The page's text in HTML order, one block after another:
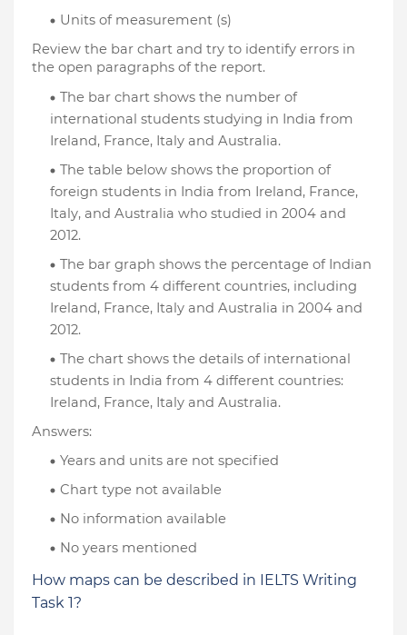
Units of measurement (s)
Review the bar chart and try to identify errors in
the open paragraphs of the report.
The bar chart shows the number of
international students studying in India from
Ireland, France, Italy and Australia.
The table below shows the proportion of
foreign students in India from Ireland, France,
Italy, and Australia who studied in 2004 and
2012.
The bar graph shows the percentage of Indian
students from 4 different countries, including
Ireland, France, Italy and Australia in 2004 and
2012.
The chart shows the details of international
students in India from 4 different countries:
Ireland, France, Italy and Australia.
Answers:
Years and units are not specified
Chart type not available
No information available
No years mentioned
How maps can be described in IELTS Writing
Task 1?